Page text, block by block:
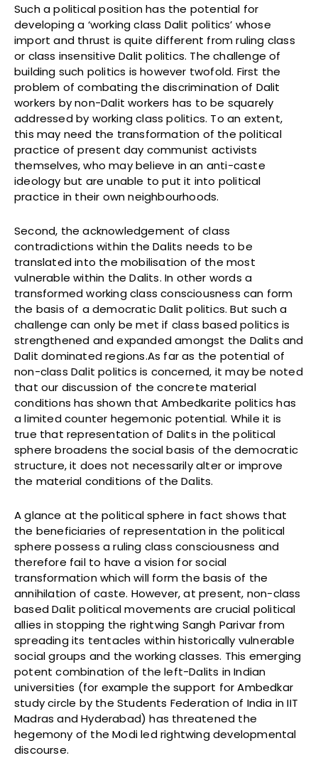
Such a political position has the potential for
developing a ‘working class Dalit politics’ whose
import and thrust is quite different from ruling class
or class insensitive Dalit politics. The challenge of
building such politics is however twofold. First the
problem of combating the discrimination of Dalit
workers by non-Dalit workers has to be squarely
addressed by working class politics. To an extent,
this may need the transformation of the political
practice of present day communist activists
themselves, who may believe in an anti-caste
ideology but are unable to put it into political
practice in their own neighbourhoods.
Second, the acknowledgement of class
contradictions within the Dalits needs to be
translated into the mobilisation of the most
vulnerable within the Dalits. In other words a
transformed working class consciousness can form
the basis of a democratic Dalit politics. But such a
challenge can only be met if class based politics is
strengthened and expanded amongst the Dalits and
Dalit dominated regions.As far as the potential of
non-class Dalit politics is concerned, it may be noted
that our discussion of the concrete material
conditions has shown that Ambedkarite politics has
a limited counter hegemonic potential. While it is
true that representation of Dalits in the political
sphere broadens the social basis of the democratic
structure, it does not necessarily alter or improve
the material conditions of the Dalits.
A glance at the political sphere in fact shows that
the beneficiaries of representation in the political
sphere possess a ruling class consciousness and
therefore fail to have a vision for social
transformation which will form the basis of the
annihilation of caste. However, at present, non-class
based Dalit political movements are crucial political
allies in stopping the rightwing Sangh Parivar from
spreading its tentacles within historically vulnerable
social groups and the working classes. This emerging
potent combination of the left-Dalits in Indian
universities (for example the support for Ambedkar
study circle by the Students Federation of India in IIT
Madras and Hyderabad) has threatened the
hegemony of the Modi led rightwing developmental
discourse.